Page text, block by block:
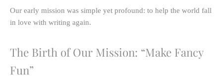
Our early mission was simple yet profound: to help the world fall
in love with writing again.
The Birth of Our Mission: “Make Fancy
Fun”